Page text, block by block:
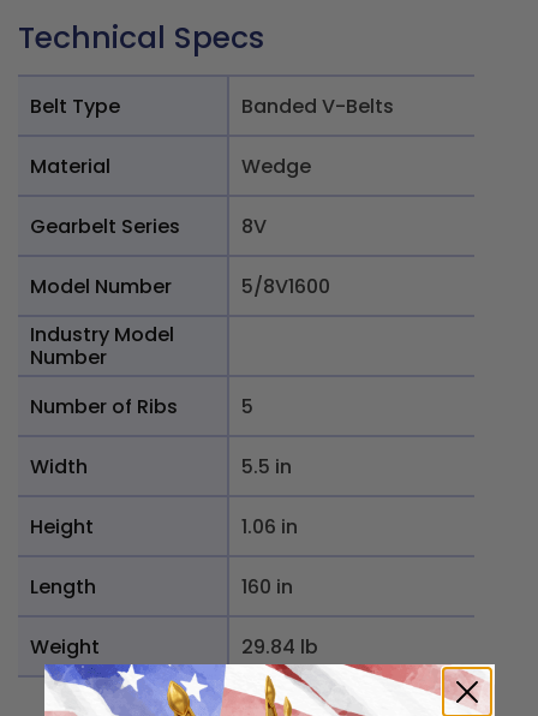
Technical Specs
Belt Type Banded V-Belts
Material Wedge
Gearbelt Series 8V
Model Number
5/8V1600
Industry Model
Number
Number of Ribs
5
Width 5.5 in
Height 1.06 in
Length 160 in
Weight 29.84 lb